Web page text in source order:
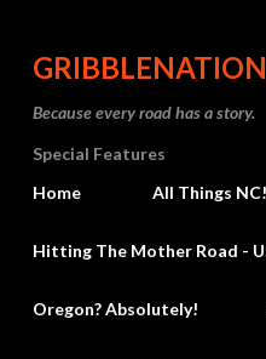
GRIBBLENATION
Because every road has a story.
Special Features
Home
All Things NC!
Hitting The Mother Road -
Oregon? Absolutely!